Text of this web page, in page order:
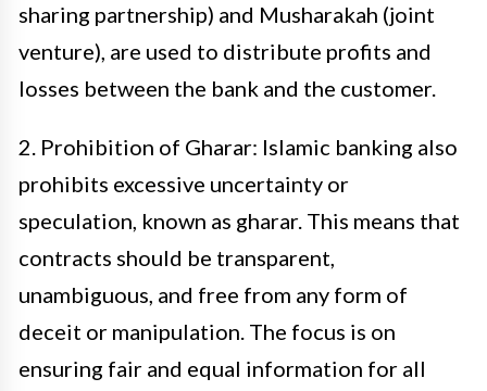
sharing partnership) and Musharakah (joint
venture), are used to distribute profits and
losses between the bank and the customer.
2. Prohibition of Gharar: Islamic banking also
prohibits excessive uncertainty or
speculation, known as gharar. This means that
contracts should be transparent,
unambiguous, and free from any form of
deceit or manipulation. The focus is on
ensuring fair and equal information for all